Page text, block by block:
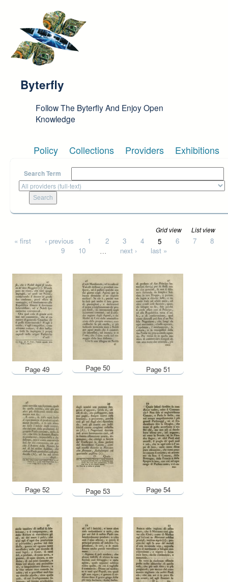
Byterfly
Follow The Byterfly And Enjoy Open
Knowledge
Policy Collections Providers Exhibitions
Search Term
Grid view List view
Pages
« first ‹ previous 1 2 3 4 5 6 7
8
9
10 … next › last »
Page 49 Page 50 Page 51
Page 52 Page 53 Page 54